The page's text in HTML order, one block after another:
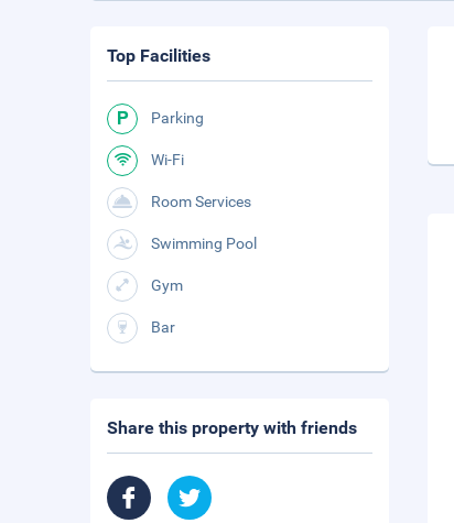
Top Facilities
Parking
Wi-Fi
Room Services
Swimming Pool
Gym
Bar
Share this property with friends